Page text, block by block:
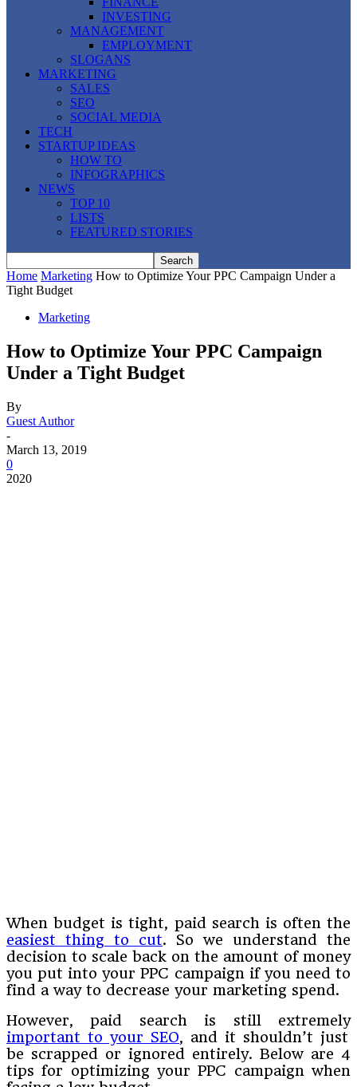
INVESTING
MANAGEMENT
EMPLOYMENT
SLOGANS
MARKETING
SALES
SEO
SOCIAL MEDIA
TECH
STARTUP IDEAS
HOW TO
INFOGRAPHICS
NEWS
TOP 10
LISTS
FEATURED STORIES
Home Marketing How to Optimize Your PPC Campaign Under a
Tight Budget
Marketing
How to Optimize Your PPC Campaign
Under a Tight Budget
By
Guest Author
-
March 13, 2019
0
2020
When budget is tight, paid search is often the
easiest thing to cut. So we understand the
decision to scale back on the amount of money
you put into your PPC campaign if you need to
find a way to decrease your marketing spend.
However, paid search is still extremely
important to your SEO, and it shouldn’t just
be scrapped or ignored entirely. Below are 4
tips for optimizing your PPC campaign when